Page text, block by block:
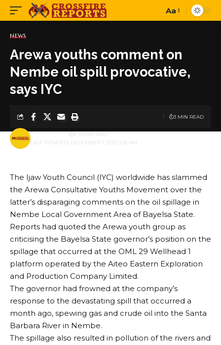
Font
Aa
NEWS
Arewa youths comment on
Nembe oil spill provocative,
says IYC
LAST UPDATED: DECEMBER 7, 2021 3:35 AM
BY 5 YEARS AGO
3 MIN READ
The Ijaw Youth Council (IYC) worldwide has slammed
the Arewa Consultative Youths Movement over the
latter’s disparaging comments on the oil spillage in
Nembe Local Government Area of Bayelsa State.
Reports had quoted the Arewa youth group as
criticising the Bayelsa State governor’s position on the
spillage that occurred at the OML 29 Wellhead 1
platform operated by the Aiteo Eastern Exploration
and Production Company Limited.
The governor had frowned at the company’s
response to the devastating spill that occurred a
month ago, spewing gas and crude oil into the Santa
Barbara River in Nembe.
The spillage also resulted in pollution of the rivers and